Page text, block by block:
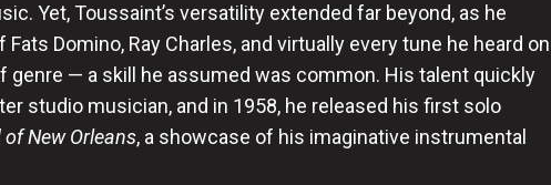
Yet, Toussaint’s versatility extended far beyond, as he
Domino, Ray Charles, and virtually every tune he heard on
genre — a skill he assumed was common. His talent quickly
studio musician, and in 1958, he released his first solo
of New Orleans, a showcase of his imaginative instrumental